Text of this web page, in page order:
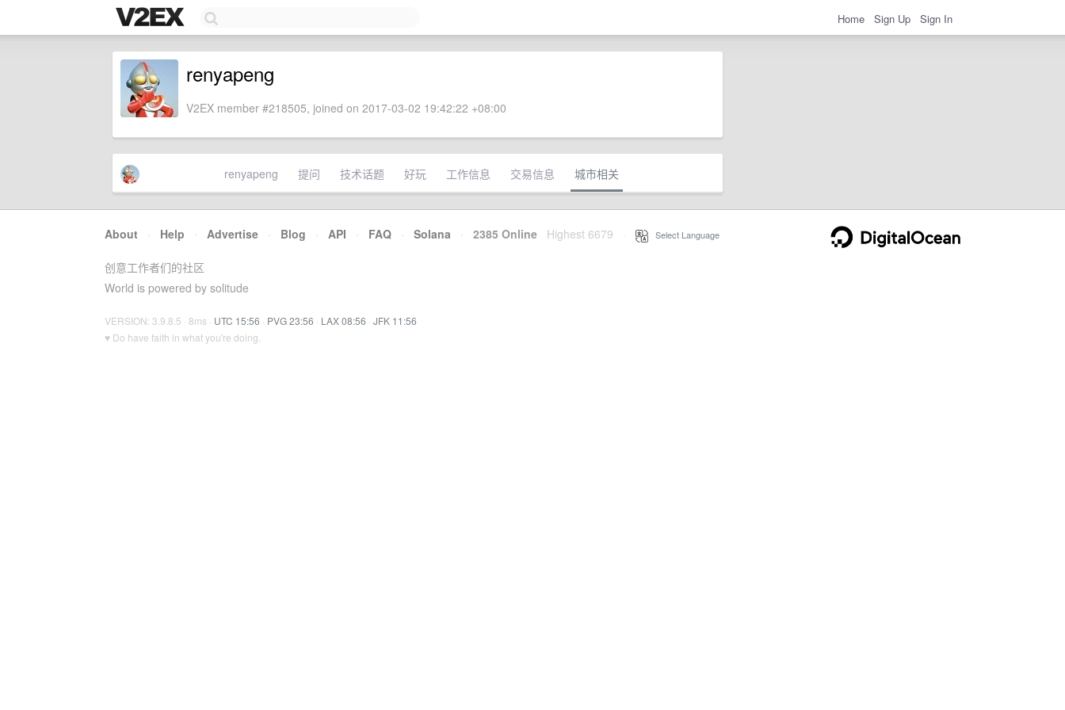
Home Sign Up Sign In
renyapeng
V2EX member #218505, joined on 2017-03-02 19:42:22 +08:00
renyapeng 提问 技术话题 好玩 工作信息 交易信息 城市相关
About · Help · Advertise · Blog · API · FAQ · Solana · 2385 Online Highest 6679 Select Language
创意工作者们的社区
World is powered by solitude
VERSION: 3.9.8.5 · 8ms · UTC 15:56 · PVG 23:56 · LAX 08:56 · JFK 11:56
♥ Do have faith in what you're doing.